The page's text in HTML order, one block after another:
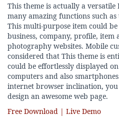
This theme is actually a
many amazing functions such
This multi-purpose item could
business, company, profile, item
photography websites. Mobile
considered that This theme is
could be effortlessly displayed
computers and also
internet browser inclination,
design an awesome web page.
Free Download | Live Demo